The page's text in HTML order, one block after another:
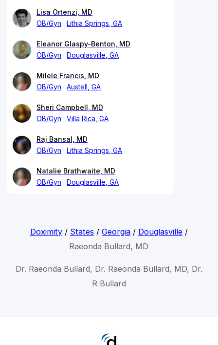
Lisa Ortenzi, MD
OB/Gyn
Lithia Springs, GA
Eleanor Glaspy-Benton, MD
OB/Gyn
Douglasville, GA
Milele Francis, MD
OB/Gyn
Austell, GA
Sheri Campbell, MD
OB/Gyn
Villa Rica, GA
Raj Bansal, MD
OB/Gyn
Lithia Springs, GA
Natalie Brathwaite, MD
OB/Gyn
Douglasville, GA
Doximity/ States / Georgia/ Douglasville/
Raeonda Bullard, MD
Dr. Raeonda Bullard, Dr. Raeonda Bullard, MD, Dr.
R Bullard